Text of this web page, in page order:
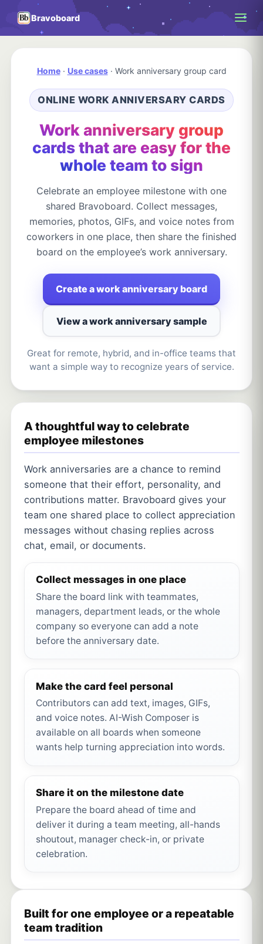
Bravoboard
Home · Use cases · Work anniversary group card
ONLINE WORK ANNIVERSARY CARDS
Work anniversary group
cards that are easy for the
whole team to sign
Celebrate an employee milestone with one
shared Bravoboard. Collect messages,
memories, photos, GIFs, and voice notes from
coworkers in one place, then share the finished
board on the employee’s work anniversary.
Create a work anniversary board
View a work anniversary sample
Great for remote, hybrid, and in-office teams that
want a simple way to recognize years of service.
A thoughtful way to celebrate
employee milestones
Work anniversaries are a chance to remind
someone that their effort, personality, and
contributions matter. Bravoboard gives your
team one shared place to collect appreciation
messages without chasing replies across
chat, email, or documents.
Collect messages in one place
Share the board link with teammates,
managers, department leads, or the whole
company so everyone can add a note
before the anniversary date.
Make the card feel personal
Contributors can add text, images, GIFs,
and voice notes. AI-Wish Composer is
available on all boards when someone
wants help turning appreciation into words.
Share it on the milestone date
Prepare the board ahead of time and
deliver it during a team meeting, all-hands
shoutout, manager check-in, or private
celebration.
Built for one employee or a repeatable
team tradition